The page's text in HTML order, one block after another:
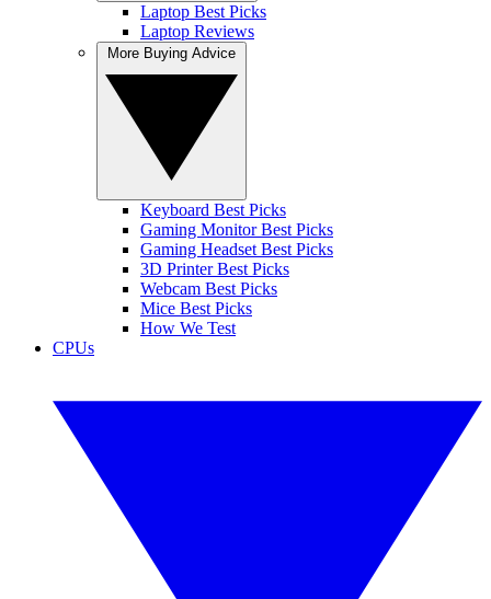
Laptop Best Picks
Laptop Reviews
Keyboard Best Picks
Gaming Monitor Best Picks
Gaming Headset Best Picks
3D Printer Best Picks
Webcam Best Picks
Mice Best Picks
How We Test
CPUs